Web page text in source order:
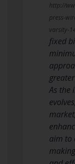
http://
press-
varsity-
fixed
As the
aim to